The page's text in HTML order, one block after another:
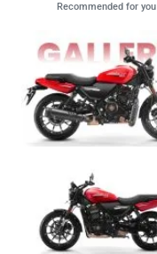
Recommended for you